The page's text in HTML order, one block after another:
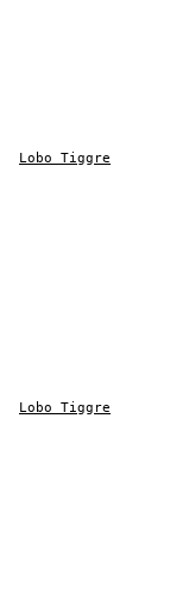
Lobo Tiggre
Lobo Tiggre